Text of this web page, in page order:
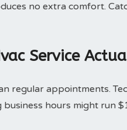
no extra comfort.
Service
regular appointments.
business hours might run